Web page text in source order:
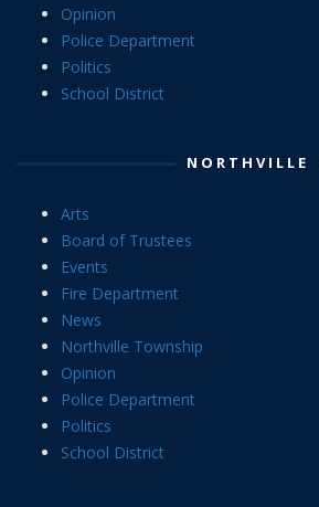
Opinion
Police Department
Politics
School District
NORTHVILLE
Arts
Board of Trustees
Events
Fire Department
News
Northville Township
Opinion
Police Department
Politics
School District